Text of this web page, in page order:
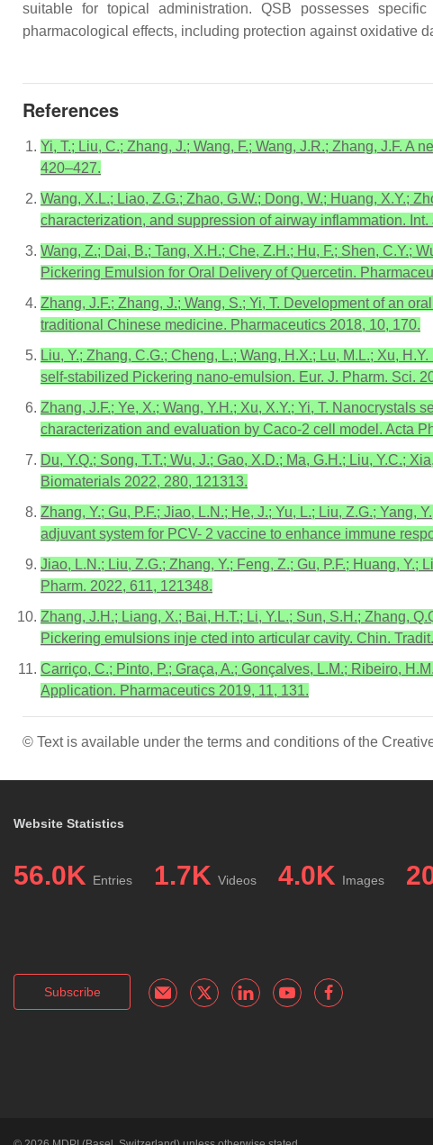
suitable for topical administration. QSB possesses
pharmacological effects, including protection against oxidative
References
Yi, T.; Liu, C.; Zhang, J.; Wang, F.; Wang, J.R.; Zhang, J.F.
420–427.
Wang, X.L.; Liao, Z.G.; Zhao, G.W.; Dong, W.; Huang, X.Y.;
characterization, and suppression of airway inflammation.
Wang, Z.; Dai, B.; Tang, X.H.; Che, Z.H.; Hu, F.; Shen, C.Y.;
Pickering Emulsion for Oral Delivery of Quercetin.
Zhang, J.F.; Zhang, J.; Wang, S.; Yi, T. Development of an
traditional Chinese medicine. Pharmaceutics 2018, 10, 170.
Liu, Y.; Zhang, C.G.; Cheng, L.; Wang, H.X.; Lu, M.L.; Xu,
self-stabilized Pickering nano-emulsion. Eur. J. Pharm. Sci.
Zhang, J.F.; Ye, X.; Wang, Y.H.; Xu, X.Y.; Yi, T.
characterization and evaluation by Caco-2 cell model. Acta
Du, Y.Q.; Song, T.T.; Wu, J.; Gao, X.D.; Ma, G.H.; Liu, Y.C.;
Biomaterials 2022, 280, 121313.
Zhang, Y.; Gu, P.F.; Jiao, L.N.; He, J.; Yu, L.; Liu, Z.G.;
adjuvant system for PCV- 2 vaccine to enhance immune
Jiao, L.N.; Liu, Z.G.; Zhang, Y.; Feng, Z.; Gu, P.F.; Huang,
Pharm. 2022, 611, 121348.
Zhang, J.H.; Liang, X.; Bai, H.T.; Li, Y.L.; Sun, S.H.; Zhang,
Pickering emulsions inje cted into articular cavity. Chin.
Carriço, C.; Pinto, P.; Graça, A.; Gonçalves, L.M.; Ribeiro,
Application. Pharmaceutics 2019, 11, 131.
© Text is available under the terms and conditions of the
Website Statistics
56.0K Entries 1.7K Videos 4.0K Images
Subscribe